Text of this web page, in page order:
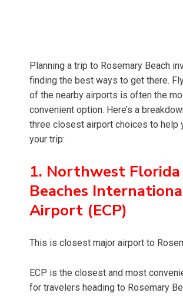
Planning a trip to Rosemary Beach
finding the best ways to get there.
of the nearby airports is often the
convenient option. Here’s a
three closest airport choices to help
your trip:
1. Northwest Florida
Beaches
Airport (ECP)
This is closest major airport to
ECP is the closest and most
for travelers heading to Rosemary